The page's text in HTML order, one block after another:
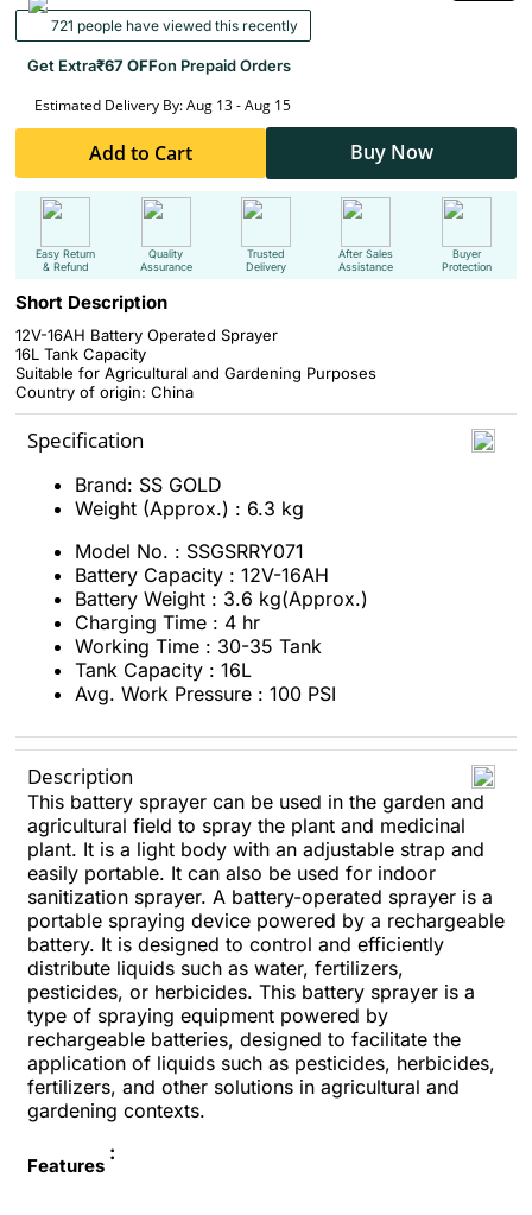
721 people have viewed this recently
Get Extra₹67 OFFon Prepaid Orders
Estimated Delivery By: Aug 13 - Aug 15
Add to Cart Buy Now
Easy Return
& Refund
Quality
Assurance
Trusted
Delivery
After Sales
Assistance
Buyer
Protection
Short Description
12V-16AH Battery Operated Sprayer
16L Tank Capacity
Suitable for Agricultural and Gardening Purposes
Country of origin: China
Specification
Brand: SS GOLD
Weight (Approx.) : 6.3 kg
Model No. : SSGSRRY071
Battery Capacity : 12V-16AH
Battery Weight : 3.6 kg(Approx.)
Charging Time : 4 hr
Working Time : 30-35 Tank
Tank Capacity : 16L
Avg. Work Pressure : 100 PSI
Description
This battery sprayer can be used in the garden and
agricultural field to spray the plant and medicinal
plant. It is a light body with an adjustable strap and
easily portable. It can also be used for indoor
sanitization sprayer. A battery-operated sprayer is a
portable spraying device powered by a rechargeable
battery. It is designed to control and efficiently
distribute liquids such as water, fertilizers,
pesticides, or herbicides. This battery sprayer is a
type of spraying equipment powered by
rechargeable batteries, designed to facilitate the
application of liquids such as pesticides, herbicides,
fertilizers, and other solutions in agricultural and
gardening contexts.
Features
: